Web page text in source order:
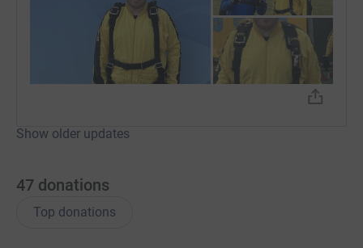
Show older updates
47 donations
Top donations